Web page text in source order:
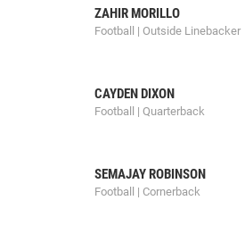
ZAHIR MORILLO
Football | Outside Linebacker
CAYDEN DIXON
Football | Quarterback
SEMAJAY ROBINSON
Football | Cornerback